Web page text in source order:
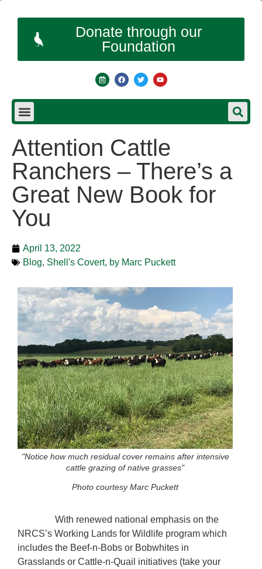
Donate through our
Foundation
Attention Cattle
Ranchers – There’s a
Great New Book for
You
April 13, 2022
Blog, Shell's Covert, by Marc Puckett
"Notice how much residual cover remains after intensive
cattle grazing of native grasses"
Photo courtesy Marc Puckett
With renewed national emphasis on the
NRCS’s Working Lands for Wildlife program which
includes the Beef-n-Bobs or Bobwhites in
Grasslands or Cattle-n-Quail initiatives (take your